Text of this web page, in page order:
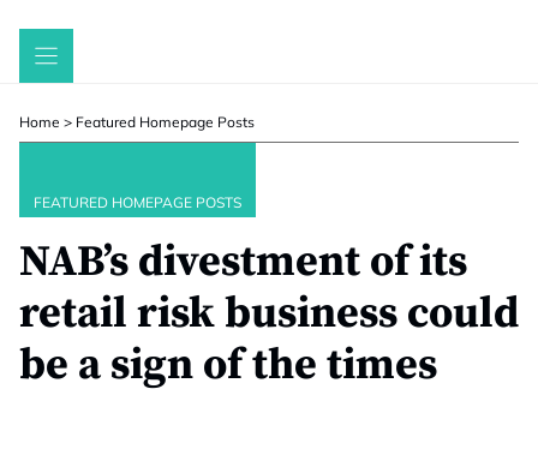
Skip
Home > Featured Homepage Posts
FEATURED HOMEPAGE POSTS
NAB’s divestment of its
retail risk business could
be a sign of the times